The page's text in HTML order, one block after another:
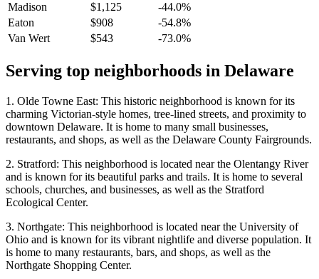
Madison
$1,125
-44.0%
Eaton
$908
-54.8%
Van Wert
$543 -73.0%
Serving top neighborhoods in Delaware
1. Olde Towne East: This historic neighborhood is known for its
charming Victorian-style homes, tree-lined streets, and proximity to
downtown Delaware. It is home to many small businesses,
restaurants, and shops, as well as the Delaware County Fairgrounds.
2. Stratford: This neighborhood is located near the Olentangy River
and is known for its beautiful parks and trails. It is home to several
schools, churches, and businesses, as well as the Stratford
Ecological Center.
3. Northgate: This neighborhood is located near the University of
Ohio and is known for its vibrant nightlife and diverse population. It
is home to many restaurants, bars, and shops, as well as the
Northgate Shopping Center.